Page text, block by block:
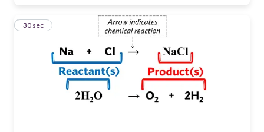
5
30 sec